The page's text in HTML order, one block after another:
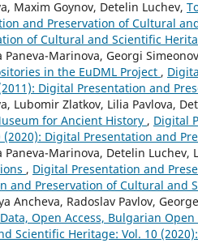
Maxim Goynov, Detelin Luchev,
and Preservation of Cultural
of Cultural and Scientific
Paneva-Marinova, Georgi
in the EuDML Project ,
Digital Presentation and
Lubomir Zlatkov, Lilia Pavlova,
for Ancient History , Digital
(2020): Digital Presentation and
Paneva-Marinova, Detelin Luchev,
, Digital Presentation and
and Preservation of Cultural and
Ancheva, Radoslav Pavlov,
Open Access, Bulgarian Open
Scientific Heritage: Vol. 10